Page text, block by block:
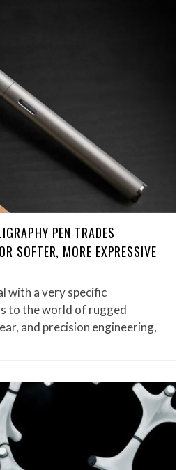
PEN TRADES
SOFTER, MORE EXPRESSIVE
with a very specific
to the world of rugged
and precision engineering,